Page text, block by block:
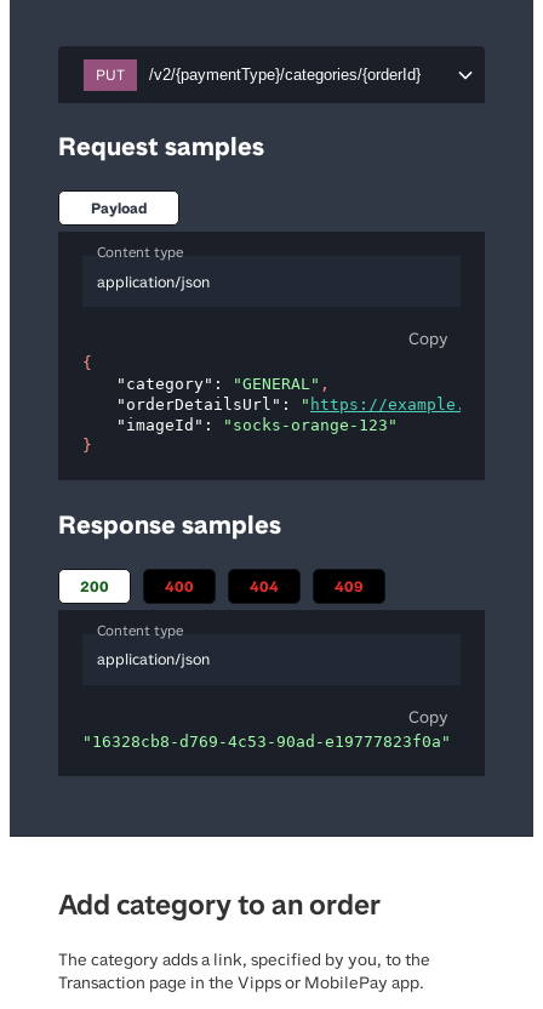
PUT /v2/{paymentType}/categories/{orderId}
Request samples
Payload
Content type
application/json
Copy
{
"category" : "GENERAL" ,
"orderDetailsUrl" : " https://example.com
"imageId" :
"socks-orange-123"
}
Response samples
200 400 404 409
Content type
application/json
Copy
"16328cb8-d769-4c53-90ad-e19777823f0a"
Add category to an order
The category adds a link, specified by you, to the
Transaction page in the Vipps or MobilePay app.